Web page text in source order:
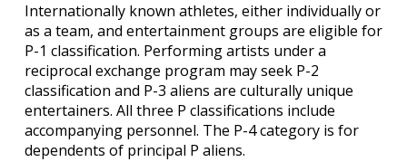
Internationally known athletes, either individually or
as a team, and entertainment groups are eligible for
P-1 classification. Performing artists under a
reciprocal exchange program may seek P-2
classification and P-3 aliens are culturally unique
entertainers. All three P classifications include
accompanying personnel. The P-4 category is for
dependents of principal P aliens.